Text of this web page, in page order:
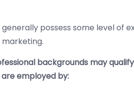
possess some level of
marketing.
backgrounds may
employed by: